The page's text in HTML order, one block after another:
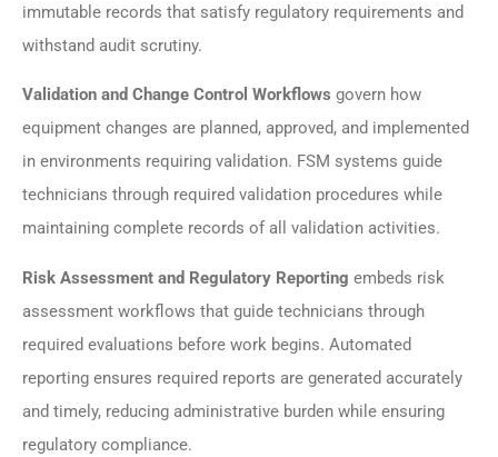
immutable records that satisfy regulatory requirements and
withstand audit scrutiny.
Validation and Change Control Workflows govern how
equipment changes are planned, approved, and implemented
in environments requiring validation. FSM systems guide
technicians through required validation procedures while
maintaining complete records of all validation activities.
Risk Assessment and Regulatory Reporting embeds risk
assessment workflows that guide technicians through
required evaluations before work begins. Automated
reporting ensures required reports are generated accurately
and timely, reducing administrative burden while ensuring
regulatory compliance.